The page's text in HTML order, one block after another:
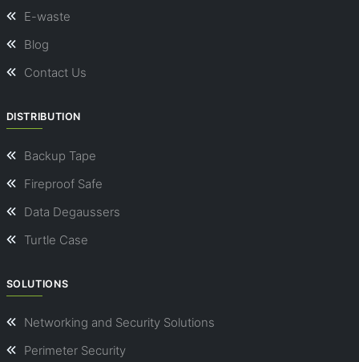
E-waste
Blog
Contact Us
DISTRIBUTION
Backup Tape
Fireproof Safe
Data Degaussers
Turtle Case
SOLUTIONS
Networking and Security Solutions
Perimeter Security